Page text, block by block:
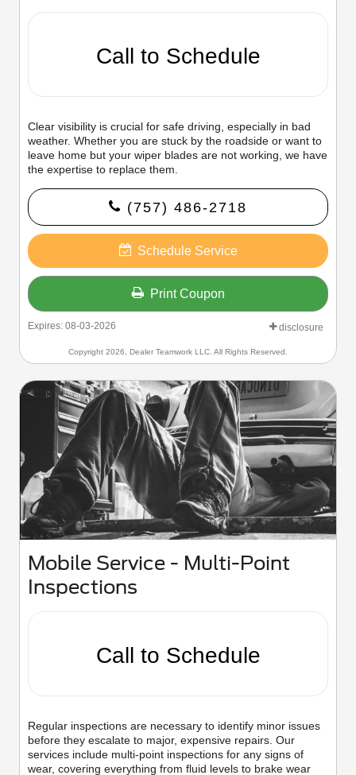
Call to Schedule
Clear visibility is crucial for safe driving, especially in bad
weather. Whether you are stuck by the roadside or want to
leave home but your wiper blades are not working, we have
the expertise to replace them.
(757) 486-2718
Schedule Service
Print Coupon
Expires: 08-03-2026 disclosure
Copyright 2026, Dealer Teamwork LLC. All Rights Reserved.
Mobile Service - Multi-Point
Inspections
Call to Schedule
Regular inspections are necessary to identify minor issues
before they escalate to major, expensive repairs. Our
services include multi-point inspections for any signs of
wear, covering everything from fluid levels to brake wear